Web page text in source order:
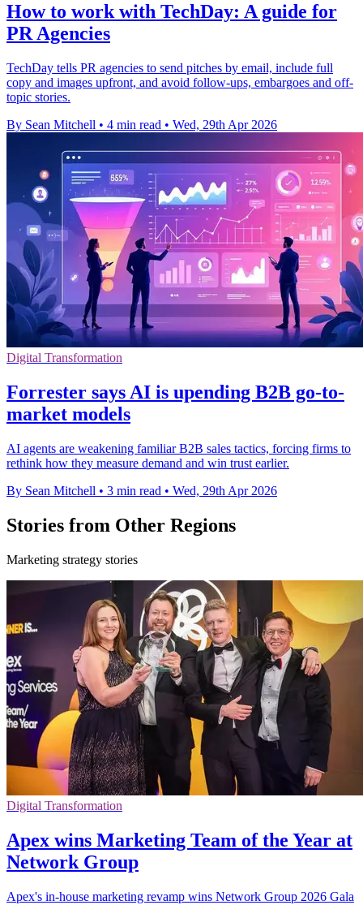
How to work with TechDay: A guide for
PR Agencies
TechDay tells PR agencies to send pitches by email, include full
copy and images upfront, and avoid follow-ups, embargoes and off-
topic stories.
By Sean Mitchell • 4 min read • Wed, 29th Apr 2026
Digital Transformation
Forrester says AI is upending B2B go-to-
market models
AI agents are weakening familiar B2B sales tactics, forcing firms to
rethink how they measure demand and win trust earlier.
By Sean Mitchell • 3 min read • Wed, 29th Apr 2026
Stories from Other Regions
Marketing strategy stories
Digital Transformation
Apex wins Marketing Team of the Year at
Network Group
Apex's in-house marketing revamp wins Network Group 2026 Gala